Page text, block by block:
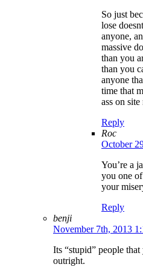
So just
lose
anyone,
massive
than you
than you
anyone
time that
ass on
Reply
Roc
October
You’re a
you one
your
Reply
benji
November 7th, 2013
Its “stupid” people
outright.